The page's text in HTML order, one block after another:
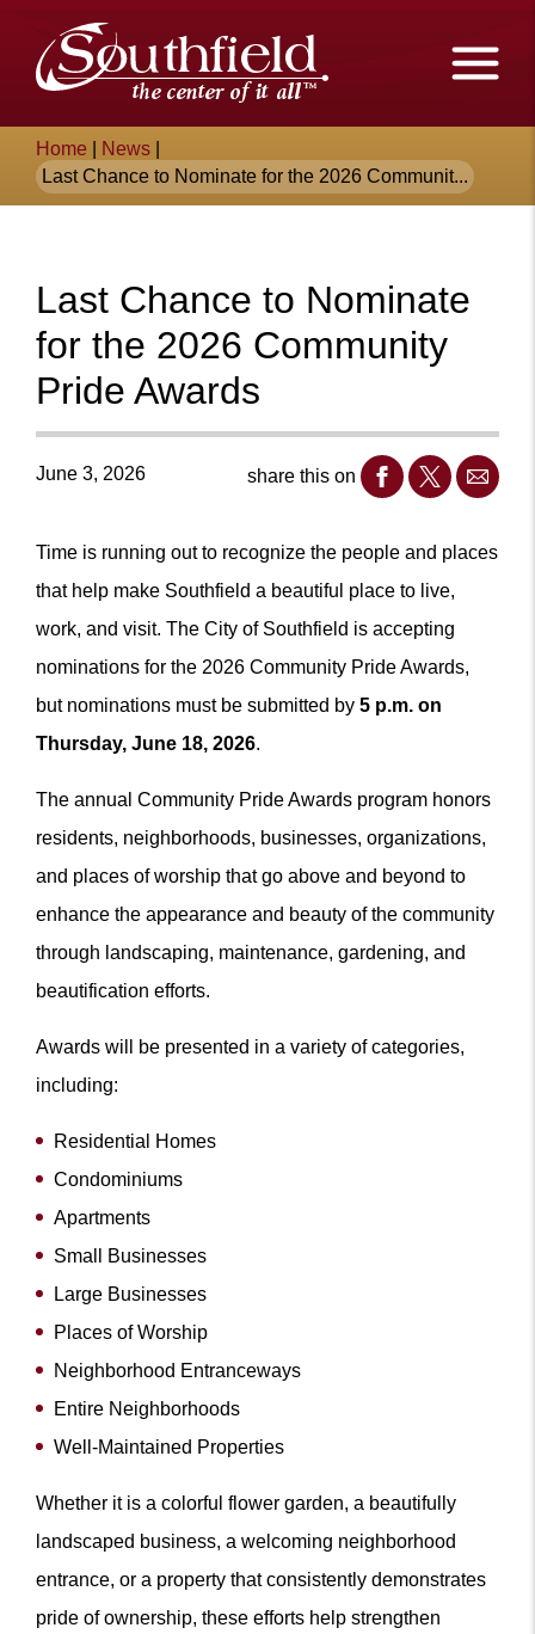
Main
Content
The
City
of
Southfield,
Michigan
Breadcrumb
Home News
Last Chance to Nominate for the 2026 Communit...
Last Chance to Nominate
for the 2026 Community
Pride Awards
June 3, 2026 share this on
Time is running out to recognize the people and places
that help make Southfield a beautiful place to live,
work, and visit. The City of Southfield is accepting
nominations for the 2026 Community Pride Awards,
but nominations must be submitted by 5 p.m. on
Thursday, June 18, 2026.
The annual Community Pride Awards program honors
residents, neighborhoods, businesses, organizations,
and places of worship that go above and beyond to
enhance the appearance and beauty of the community
through landscaping, maintenance, gardening, and
beautification efforts.
Awards will be presented in a variety of categories,
including:
Residential Homes
Condominiums
Apartments
Small Businesses
Large Businesses
Places of Worship
Neighborhood Entranceways
Entire Neighborhoods
Well-Maintained Properties
Whether it is a colorful flower garden, a beautifully
landscaped business, a welcoming neighborhood
entrance, or a property that consistently demonstrates
pride of ownership, these efforts help strengthen